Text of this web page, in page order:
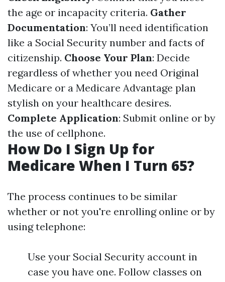
the age or incapacity criteria. Gather
Documentation: You’ll need identification
like a Social Security number and facts of
citizenship. Choose Your Plan: Decide
regardless of whether you need Original
Medicare or a Medicare Advantage plan
stylish on your healthcare desires.
Complete Application: Submit online or by
the use of cellphone.
How Do I Sign Up for
Medicare When I Turn 65?
The process continues to be similar
whether or not you're enrolling online or by
using telephone:
Use your Social Security account in
case you have one. Follow classes on